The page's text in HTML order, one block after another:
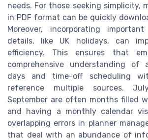
needs. For those seeking simplicity,
in PDF format can be quickly
Moreover, incorporating
details, like UK holidays, can
efficiency. This ensures that
comprehensive understanding of
days and time-off scheduling
reference multiple sources.
September are often months filled
and having a monthly calendar
overlapping errors in planner
that deal with an abundance of